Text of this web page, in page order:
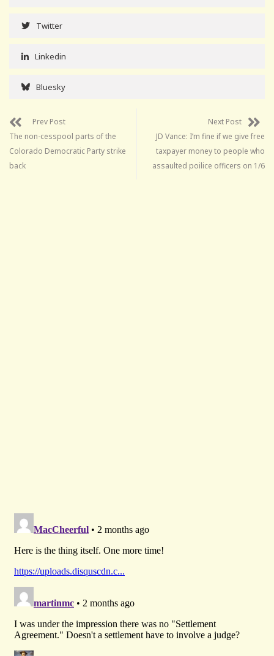
Twitter
Linkedin
Bluesky
Prev Post
The non-cesspool parts of the
Colorado Democratic Party strike
back
Next Post
JD Vance: I’m fine if we give free
taxpayer money to people who
assaulted poilice officers on 1/6